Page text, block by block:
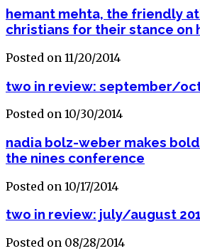
hemant mehta, the friendly
christians for their stance on
Posted on 11/20/2014
two in review: september/
Posted on 10/30/2014
nadia bolz-weber makes
the nines conference
Posted on 10/17/2014
two in review: july/august
Posted on 08/28/2014